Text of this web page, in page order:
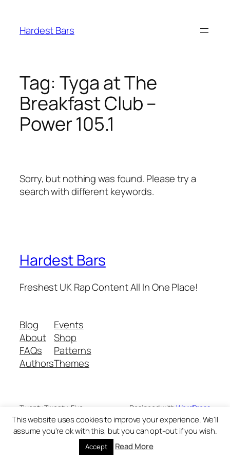
content
Hardest Bars
Tag: Tyga at The
Breakfast Club –
Power 105.1
Sorry, but nothing was found. Please try a
search with different keywords.
Hardest Bars
Freshest UK Rap Content All In One Place!
Blog
About
FAQs
Authors
Events
Shop
Patterns
Themes
Twenty Twenty-Five Designed with WordPress
This website uses cookies to improve your experience. We'll
assume you're ok with this, but you can opt-out if you wish.
Accept Read More